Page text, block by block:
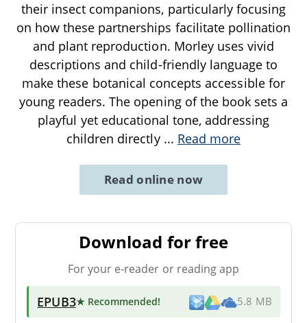
their insect companions, particularly focusing
on how these partnerships facilitate pollination
and plant reproduction. Morley uses vivid
descriptions and child-friendly language to
make these botanical concepts accessible for
young readers. The opening of the book sets a
playful yet educational tone, addressing
children directly ... Read more
Read online now
Download for free
For your e-reader or reading app
EPUB3★ Recommended! 5.8 MB